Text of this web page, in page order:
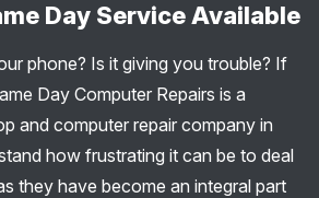
Day Service Available
phone? Is it giving you trouble? If
Day Computer Repairs is a
and computer repair company in
how frustrating it can be to deal
they have become an integral part